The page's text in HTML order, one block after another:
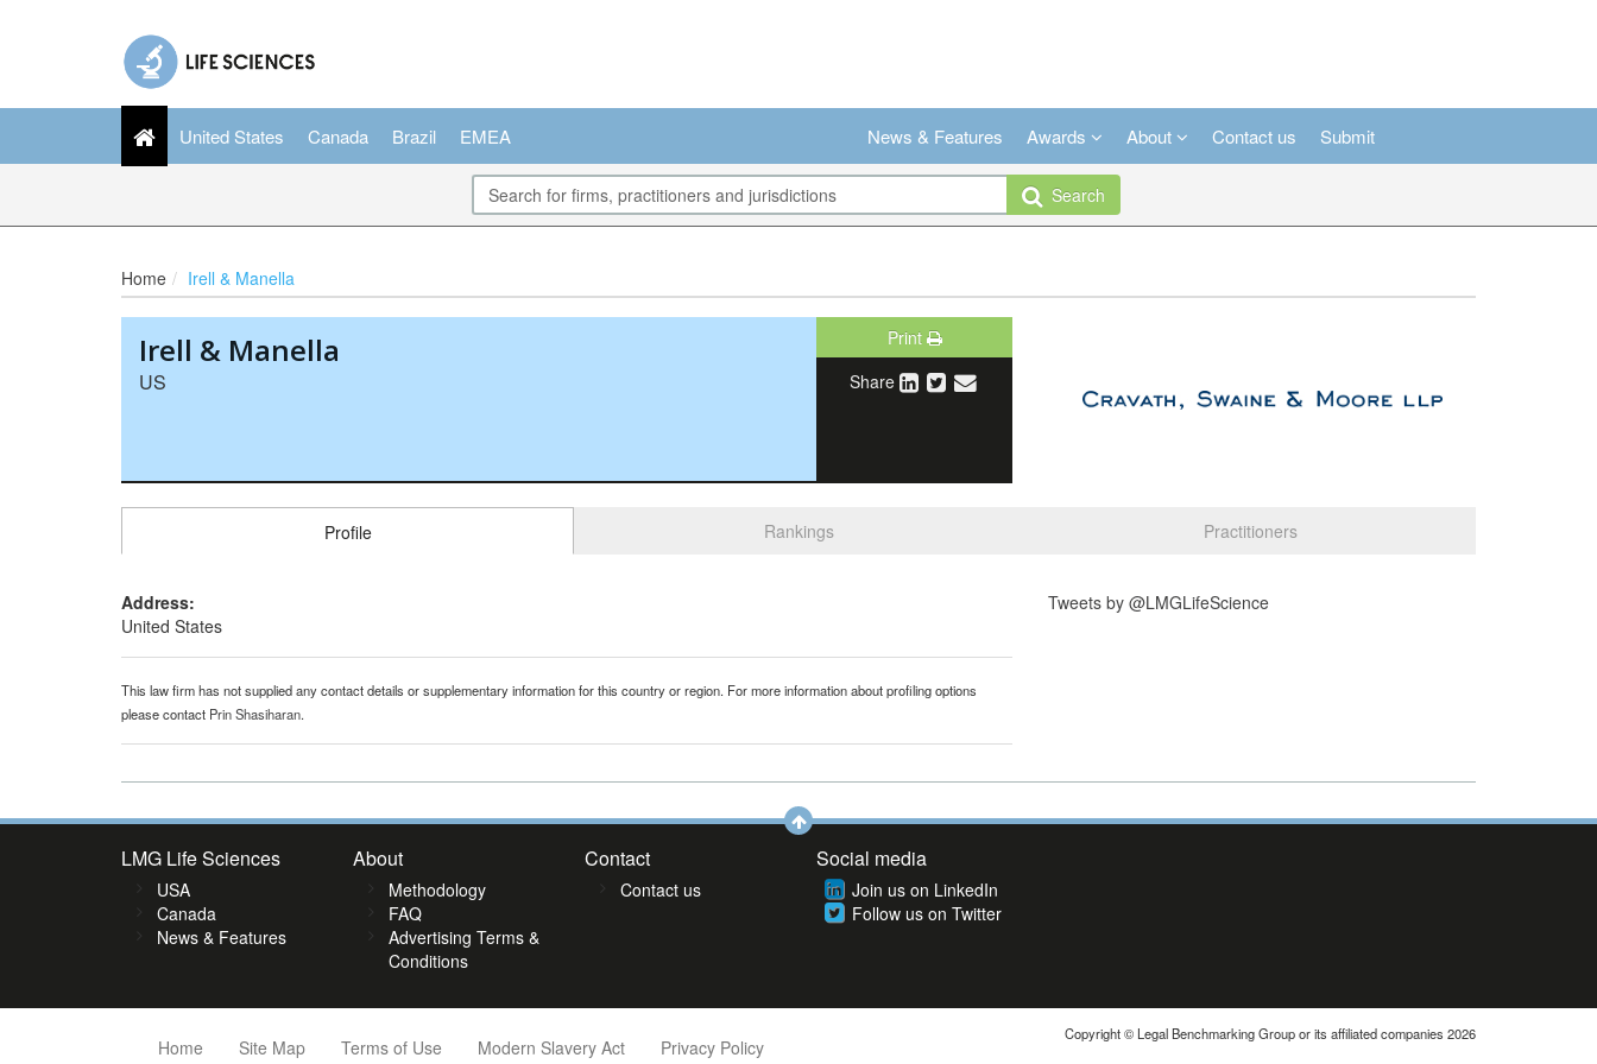
United States Canada Brazil EMEA News & Features Awards About Contact us Submit
Search
Home Irell & Manella
Irell & Manella
US
Print
Share
Profile Rankings Practitioners
Address:
United States
This law firm has not supplied any contact details or supplementary information for this country or region. For more information about profiling options
please contact Prin Shasiharan.
Tweets by @LMGLifeScience
LMG Life Sciences
USA
Canada
News & Features
About
Methodology
FAQ
Advertising Terms &
Conditions
Contact
Contact us
Social media
Join us on LinkedIn
Follow us on Twitter
Home Site Map Terms of Use Modern Slavery Act Privacy Policy
Copyright © Legal Benchmarking Group or its affiliated companies 2026